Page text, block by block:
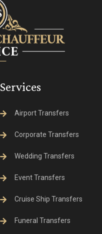
Services
Airport Transfers
Corporate Transfers
Wedding Transfers
Event Transfers
Cruise Ship Transfers
Funeral Transfers